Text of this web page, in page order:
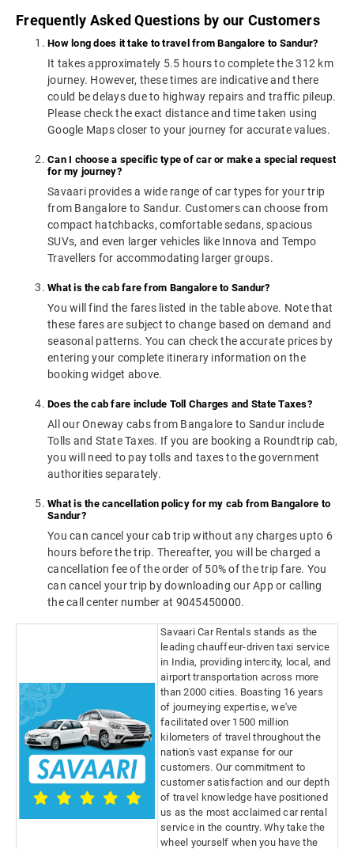
Frequently Asked Questions by our Customers
How long does it take to travel from Bangalore to Sandur?
It takes approximately 5.5 hours to complete the 312 km
journey. However, these times are indicative and there
could be delays due to highway repairs and traffic pileup.
Please check the exact distance and time taken using
Google Maps closer to your journey for accurate values.
Can I choose a specific type of car or make a special request
for my journey?
Savaari provides a wide range of car types for your trip
from Bangalore to Sandur. Customers can choose from
compact hatchbacks, comfortable sedans, spacious
SUVs, and even larger vehicles like Innova and Tempo
Travellers for accommodating larger groups.
What is the cab fare from Bangalore to Sandur?
You will find the fares listed in the table above. Note that
these fares are subject to change based on demand and
seasonal patterns. You can check the accurate prices by
entering your complete itinerary information on the
booking widget above.
Does the cab fare include Toll Charges and State Taxes?
All our Oneway cabs from Bangalore to Sandur include
Tolls and State Taxes. If you are booking a Roundtrip cab,
you will need to pay tolls and taxes to the government
authorities separately.
What is the cancellation policy for my cab from Bangalore to
Sandur?
You can cancel your cab trip without any charges upto 6
hours before the trip. Thereafter, you will be charged a
cancellation fee of the order of 50% of the trip fare. You
can cancel your trip by downloading our App or calling
the call center number at 9045450000.
Savaari Car Rentals stands as the
leading chauffeur-driven taxi service
in India, providing intercity, local, and
airport transportation across more
than 2000 cities. Boasting 16 years
of journeying expertise, we've
facilitated over 1500 million
kilometers of travel throughout the
nation's vast expanse for our
customers. Our commitment to
customer satisfaction and our depth
of travel knowledge have positioned
us as the most acclaimed car rental
service in the country. Why take the
wheel yourself when you have the